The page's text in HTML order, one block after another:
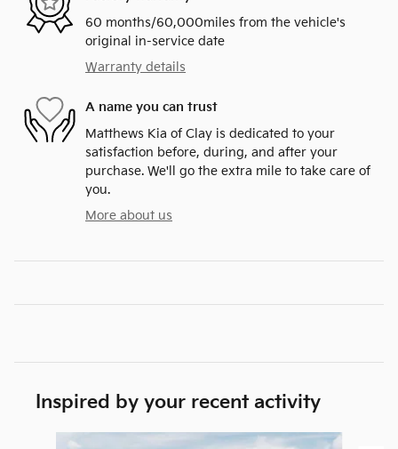
60 months/60,000miles from the vehicle's
original in-service date
Warranty details
A name you can trust
Matthews Kia of Clay is dedicated to your
satisfaction before, during, and after your
purchase. We'll go the extra mile to take care of
you.
More about us
Inspired by your recent activity
Slide 1 of 6